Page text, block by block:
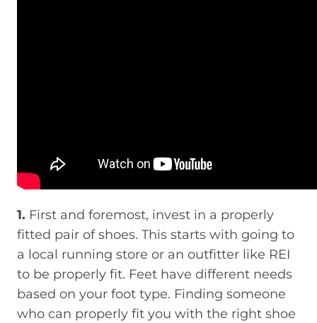
1. First and foremost, invest in a properly
fitted pair of shoes. This starts with going to
a local running store or an outfitter like REI
to be properly fit. Feet have different needs
based on your foot type. Finding someone
who can properly fit you with the right shoe